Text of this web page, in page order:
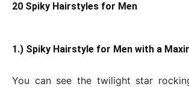
20 Spiky Hairstyles for Men
1.) Spiky Hairstyle for Men with a
You can see the twilight star